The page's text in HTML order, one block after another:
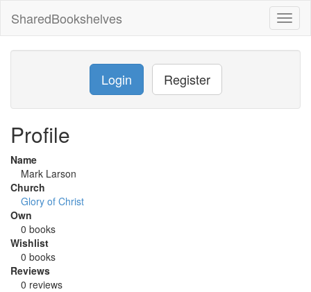
SharedBookshelves
Login Register
Profile
Name
Mark Larson
Church
Glory of Christ
Own
0 books
Wishlist
0 books
Reviews
0 reviews